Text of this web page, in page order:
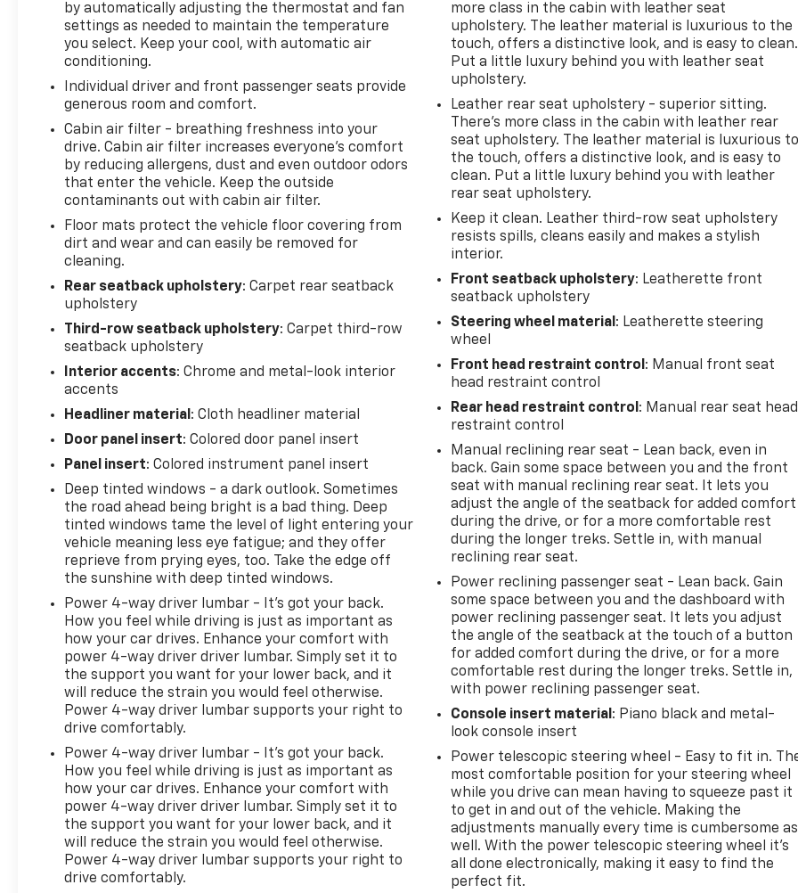
by automatically adjusting the thermostat and fan
settings as needed to maintain the temperature
you select. Keep your cool, with automatic air
conditioning.
Individual driver and front passenger seats provide
generous room and comfort.
Cabin air filter - breathing freshness into your
drive. Cabin air filter increases everyone’s comfort
by reducing allergens, dust and even outdoor odors
that enter the vehicle. Keep the outside
contaminants out with cabin air filter.
Floor mats protect the vehicle floor covering from
dirt and wear and can easily be removed for
cleaning.
Rear seatback upholstery: Carpet rear seatback
upholstery
Third-row seatback upholstery: Carpet third-row
seatback upholstery
Interior accents: Chrome and metal-look interior
accents
Headliner material : Cloth headliner material
Door panel insert: Colored door panel insert
Panel insert: Colored instrument panel insert
Deep tinted windows - a dark outlook. Sometimes
the road ahead being bright is a bad thing. Deep
tinted windows tame the level of light entering your
vehicle meaning less eye fatigue; and they offer
reprieve from prying eyes, too. Take the edge off
the sunshine with deep tinted windows.
Power 4-way driver lumbar - It’s got your back.
How you feel while driving is just as important as
how your car drives. Enhance your comfort with
power 4-way driver driver lumbar. Simply set it to
the support you want for your lower back, and it
will reduce the strain you would feel otherwise.
Power 4-way driver lumbar supports your right to
drive comfortably.
Power 4-way driver lumbar - It’s got your back.
How you feel while driving is just as important as
how your car drives. Enhance your comfort with
power 4-way driver driver lumbar. Simply set it to
the support you want for your lower back, and it
will reduce the strain you would feel otherwise.
Power 4-way driver lumbar supports your right to
drive comfortably.
more class in the cabin with leather seat
upholstery. The leather material is luxurious to the
touch, offers a distinctive look, and is easy to clean.
Put a little luxury behind you with leather seat
upholstery.
Leather rear seat upholstery - superior sitting.
There’s more class in the cabin with leather rear
seat upholstery. The leather material is luxurious
the touch, offers a distinctive look, and is easy to
clean. Put a little luxury behind you with leather
rear seat upholstery.
Keep it clean. Leather third-row seat upholstery
resists spills, cleans easily and makes a stylish
interior.
Front seatback upholstery: Leatherette front
seatback upholstery
Steering wheel material : Leatherette steering
wheel
Front head restraint control : Manual front seat
head restraint control
Rear head restraint control : Manual rear seat head
restraint control
Manual reclining rear seat - Lean back, even in
back. Gain some space between you and the front
seat with manual reclining rear seat. It lets you
adjust the angle of the seatback for added comfort
during the drive, or for a more comfortable rest
during the longer treks. Settle in, with manual
reclining rear seat.
Power reclining passenger seat - Lean back. Gain
some space between you and the dashboard with
power reclining passenger seat. It lets you adjust
the angle of the seatback at the touch of a button
for added comfort during the drive, or for a more
comfortable rest during the longer treks. Settle in,
with power reclining passenger seat.
Console insert material : Piano black and metal-
look console insert
Power telescopic steering wheel - Easy to fit in.
most comfortable position for your steering wheel
while you drive can mean having to squeeze past it
to get in and out of the vehicle. Making the
adjustments manually every time is cumbersome as
well. With the power telescopic steering wheel it's
all done electronically, making it easy to find the
perfect fit.